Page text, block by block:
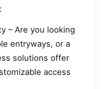
– Are you looking
entryways, or a
solutions offer
access